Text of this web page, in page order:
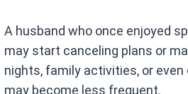
A husband who once enjoyed
may start canceling plans or
nights, family activities, or
may become less frequent.